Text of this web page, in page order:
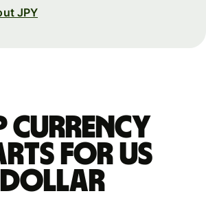
JPY
currency
for US
dollar